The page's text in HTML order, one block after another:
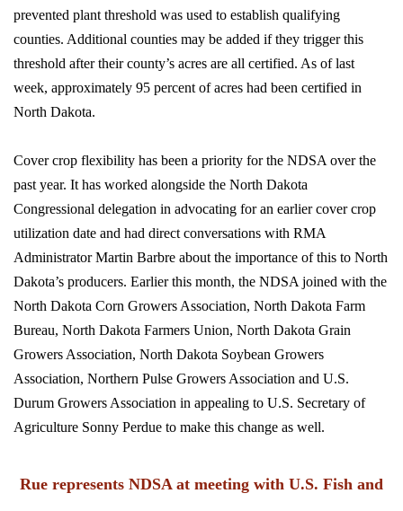
prevented plant threshold was used to establish qualifying
counties. Additional counties may be added if they trigger this
threshold after their county’s acres are all certified. As of last
week, approximately 95 percent of acres had been certified in
North Dakota.
Cover crop flexibility has been a priority for the NDSA over the
past year. It has worked alongside the North Dakota
Congressional delegation in advocating for an earlier cover crop
utilization date and had direct conversations with RMA
Administrator Martin Barbre about the importance of this to North
Dakota’s producers. Earlier this month, the NDSA joined with the
North Dakota Corn Growers Association, North Dakota Farm
Bureau, North Dakota Farmers Union, North Dakota Grain
Growers Association, North Dakota Soybean Growers
Association, Northern Pulse Growers Association and U.S.
Durum Growers Association in appealing to U.S. Secretary of
Agriculture Sonny Perdue to make this change as well.
Rue represents NDSA at meeting with U.S. Fish and